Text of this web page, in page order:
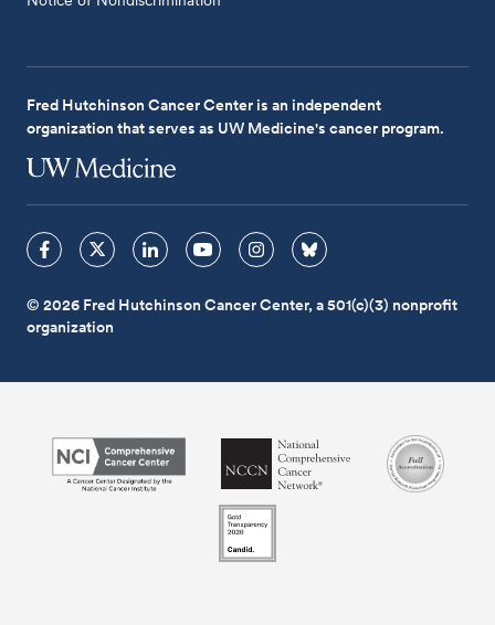
Fred Hutchinson Cancer Center is an independent
organization that serves as UW Medicine's cancer program.
© 2026 Fred Hutchinson Cancer Center, a 501(c)(3) nonprofit
organization